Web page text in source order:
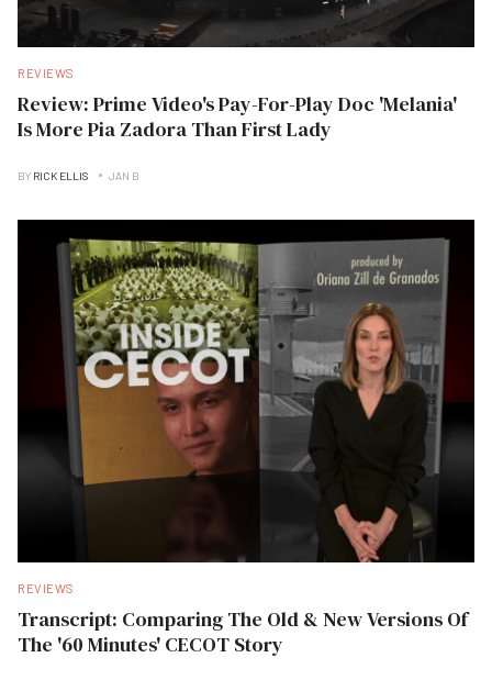
REVIEWS
Review: Prime Video's Pay-For-Play Doc 'Melania'
Is More Pia Zadora Than First Lady
BY RICK ELLIS JAN B
REVIEWS
Transcript: Comparing The Old & New Versions Of
The '60 Minutes' CECOT Story